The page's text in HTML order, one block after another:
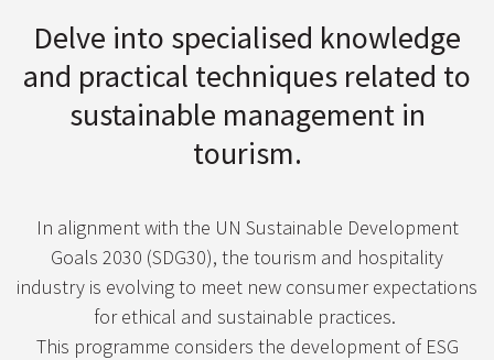
Course Overview
Delve into specialised knowledge
and practical techniques related to
sustainable management in
tourism.
In alignment with the UN Sustainable Development
Goals 2030 (SDG30), the tourism and hospitality
industry is evolving to meet new consumer expectations
for ethical and sustainable practices.
This programme considers the development of ESG